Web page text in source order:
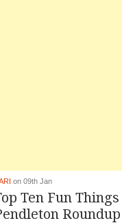
on 09th Jan
Ten Fun